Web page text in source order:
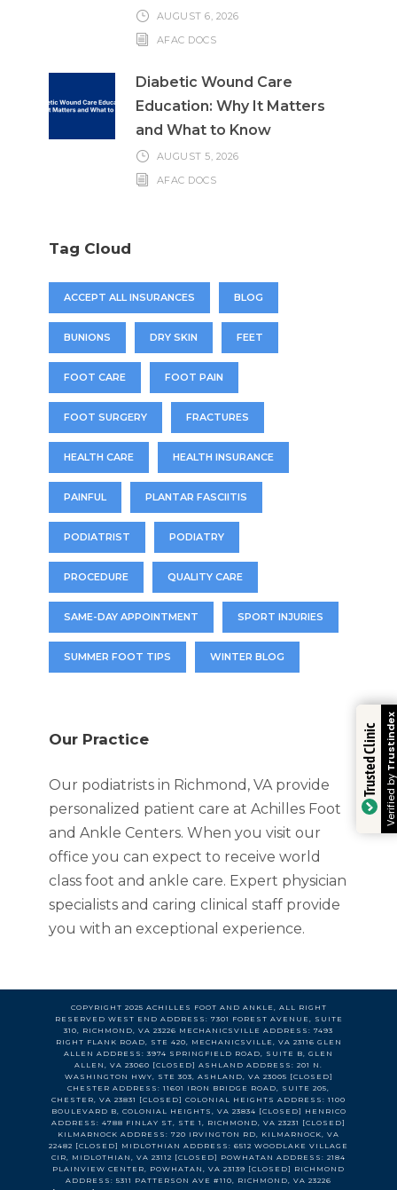
AUGUST 6, 2026
AFAC DOCS
Diabetic Wound Care
Education: Why It Matters
and What to Know
AUGUST 5, 2026
AFAC DOCS
Tag Cloud
ACCEPT ALL INSURANCES BLOG
BUNIONS DRY SKIN FEET
FOOT CARE FOOT PAIN
FOOT SURGERY FRACTURES
HEALTH CARE HEALTH INSURANCE
PAINFUL PLANTAR FASCIITIS
PODIATRIST PODIATRY
PROCEDURE QUALITY CARE
SAME-DAY APPOINTMENT SPORT INJURIES
SUMMER FOOT TIPS WINTER BLOG
Our Practice
Our podiatrists in Richmond, VA provide
personalized patient care at Achilles Foot
and Ankle Centers. When you visit our
office you can expect to receive world
class foot and ankle care. Expert physician
specialists and caring clinical staff provide
you with an exceptional experience.
COPYRIGHT 2025 ACHILLES FOOT AND ANKLE, ALL RIGHT
RESERVED WEST END ADDRESS: 7301 FOREST AVENUE, SUITE
310, RICHMOND, VA 23226 MECHANICSVILLE ADDRESS: 7493
RIGHT FLANK ROAD, STE 420, MECHANICSVILLE, VA 23116 GLEN
ALLEN ADDRESS: 3974 SPRINGFIELD ROAD, SUITE B, GLEN
ALLEN, VA 23060 [CLOSED] ASHLAND ADDRESS: 201 N.
WASHINGTON HWY, STE 303, ASHLAND, VA 23005 [CLOSED]
CHESTER ADDRESS: 11601 IRON BRIDGE ROAD, SUITE 205,
CHESTER, VA 23831 [CLOSED] COLONIAL HEIGHTS ADDRESS: 1100
BOULEVARD B, COLONIAL HEIGHTS, VA 23834 [CLOSED] HENRICO
ADDRESS: 4788 FINLAY ST, STE 1, RICHMOND, VA 23231 [CLOSED]
KILMARNOCK ADDRESS: 720 IRVINGTON RD, KILMARNOCK, VA
22482 [CLOSED] MIDLOTHIAN ADDRESS: 6512 WOODLAKE VILLAGE
CIR, MIDLOTHIAN, VA 23112 [CLOSED] POWHATAN ADDRESS: 2184
PLAINVIEW CENTER, POWHATAN, VA 23139 [CLOSED] RICHMOND
ADDRESS: 5311 PATTERSON AVE #110, RICHMOND, VA 23226
Trusted Clinic
Verified by
Trustindex